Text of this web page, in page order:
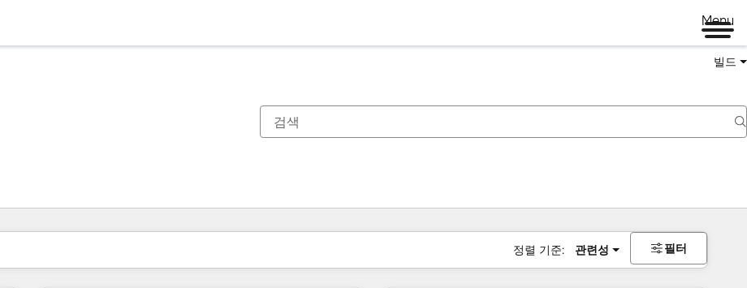
Menu
빌드
정렬 기준: 관련성 필터
현재 위치페이지
페이지페이지페이지페이지페이지페이지페이지페이지페이지페이지